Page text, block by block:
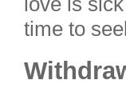
time to